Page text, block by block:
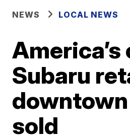
NEWS LOCAL NEWS
Subaru
downtown
sold